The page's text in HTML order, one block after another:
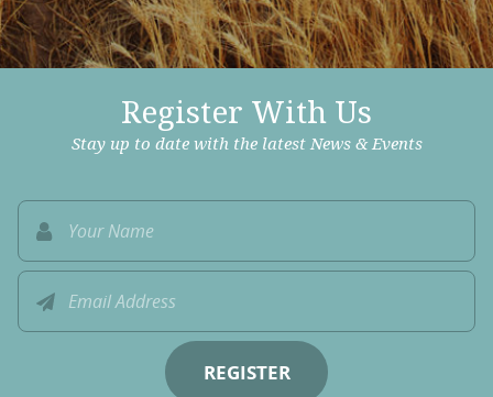
Register With Us
Stay up to date with the latest News & Events